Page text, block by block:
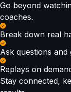
Go beyond
coaches.
Break down real
Ask questions and
Replays on
Stay connected,